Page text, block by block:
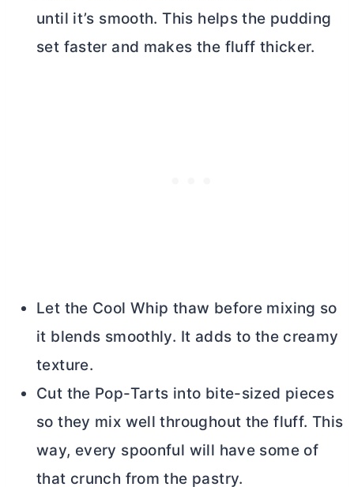
until it’s smooth. This helps the pudding
set faster and makes the fluff thicker.
Let the Cool Whip thaw before mixing so
it blends smoothly. It adds to the creamy
texture.
Cut the Pop-Tarts into bite-sized pieces
so they mix well throughout the fluff. This
way, every spoonful will have some of
that crunch from the pastry.